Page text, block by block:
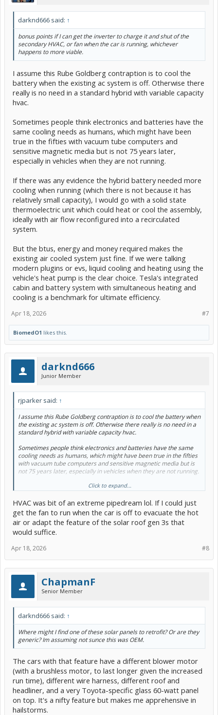
darknd666 said: ↑
bonus points if I can get the inverter to charge it and shut of the
secondary HVAC, or fan when the car is running, whichever
happens to more viable.
I assume this Rube Goldberg contraption is to cool the
battery when the existing ac system is off. Otherwise there
really is no need in a standard hybrid with variable capacity
hvac.
Sometimes people think electronics and batteries have the
same cooling needs as humans, which might have been
true in the fifties with vacuum tube computers and
sensitive magnetic media but is not 75 years later,
especially in vehicles when they are not running.
If there was any evidence the hybrid battery needed more
cooling when running (which there is not because it has
relatively small capacity), I would go with a solid state
thermoelectric unit which could heat or cool the assembly,
ideally with air flow reconfigured into a recirculated
system.
But the btus, energy and money required makes the
existing air cooled system just fine. If we were talking
modern plugins or evs, liquid cooling and heating using the
vehicle's heat pump is the clear choice. Tesla's integrated
cabin and battery system with simultaneous heating and
cooling is a benchmark for ultimate efficiency.
#7
Apr 18, 2026
BiomedO1 likes this.
darknd666
Junior Member
rjparker said: ↑
I assume this Rube Goldberg contraption is to cool the battery when
the existing ac system is off. Otherwise there really is no need in a
standard hybrid with variable capacity hvac.
Sometimes people think electronics and batteries have the same
cooling needs as humans, which might have been true in the fifties
with vacuum tube computers and sensitive magnetic media but is
not 75 years later, especially in vehicles when they are not running.
If there was any evidence the hybrid battery needed more cooling
capacity), I would go with a solid state thermoelectric unit which
could heat or cool the assembly, ideally with air flow reconfigured
into a recirculated system.
But the btus, energy and money required makes the existing air
liquid cooling and heating using the vehicle's heat pump is the clear
Click to expand...
HVAC was bit of an extreme pipedream lol. If I could just
get the fan to run when the car is off to evacuate the hot
air or adapt the feature of the solar roof gen 3s that
would suffice.
#8
Apr 18, 2026
ChapmanF
Senior Member
darknd666 said: ↑
Where might I find one of these solar panels to retrofit? Or are they
generic? Im assuming not sunce this was OEM.
The cars with that feature have a different blower motor
(with a brushless motor, to last longer given the increased
run time), different wire harness, different roof and
headliner, and a very Toyota-specific glass 60-watt panel
on top. It's a nifty feature but makes me apprehensive in
hailstorms.